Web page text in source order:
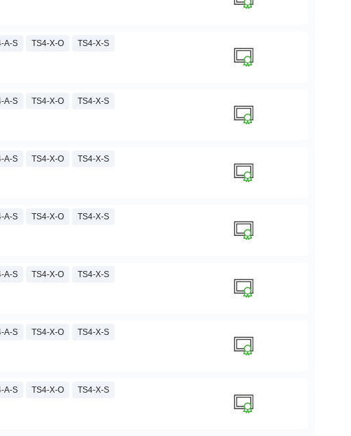
A-S TS4-X-O TS4-X-S
A-S TS4-X-O TS4-X-S
A-S TS4-X-O TS4-X-S
A-S TS4-X-O TS4-X-S
A-S TS4-X-O TS4-X-S
A-S TS4-X-O TS4-X-S
A-S TS4-X-O TS4-X-S